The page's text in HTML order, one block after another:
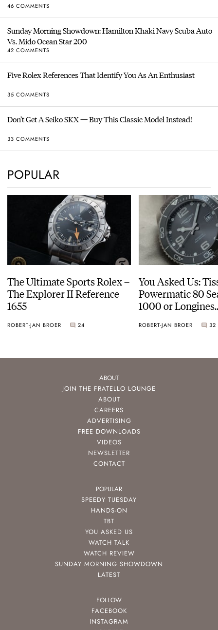
46 COMMENTS
Sunday Morning Showdown: Hamilton Khaki Navy Scuba Auto
Vs. Mido Ocean Star 200
42 COMMENTS
Five Rolex References That Identify You As An Enthusiast
35 COMMENTS
Don’t Get A Seiko SKX — Buy This Classic Model Instead!
33 COMMENTS
POPULAR
The Ultimate Sports Rolex –
The Explorer II Reference
1655
ROBERT-JAN BROER 24
You Asked Us:
Powermatic 80
1000 or Longines
ROBERT-JAN BROER 32
ABOUT
JOIN THE FRATELLO LOUNGE
ABOUT
CAREERS
ADVERTISING
FREE DOWNLOADS
VIDEOS
NEWSLETTER
CONTACT
POPULAR
SPEEDY TUESDAY
HANDS-ON
TBT
YOU ASKED US
WATCH TALK
WATCH REVIEW
SUNDAY MORNING SHOWDOWN
LATEST
FOLLOW
FACEBOOK
INSTAGRAM